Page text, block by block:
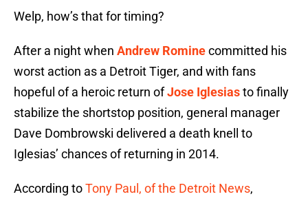
Welp, how’s that for timing?
After a night when Andrew Rominecommitted his
worst action as a Detroit Tiger, and with fans
hopeful of a heroic return ofJose Iglesiasto finally
stabilize the shortstop position, general manager
Dave Dombrowski delivered a death knell to
Iglesias’ chances of returning in 2014.
According toTony Paul, of the Detroit News,